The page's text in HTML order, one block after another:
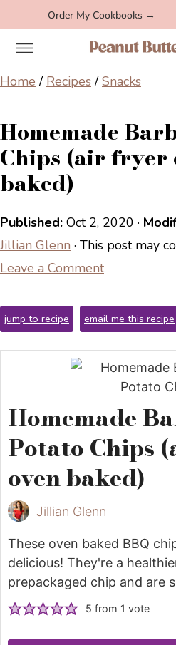
Order My Cookbooks →
Home / Recipes/Snacks
Homemade
Chips (air fryer
baked)
Published: Oct 2, 2020 ·
Jillian Glenn · This post may
Leave a Comment
jump to recipe email me this recipe
Homemade
Potato Chips
oven baked)
Jillian Glenn
These oven baked BBQ
delicious! They're a
prepackaged chip and are
5 from 1 vote